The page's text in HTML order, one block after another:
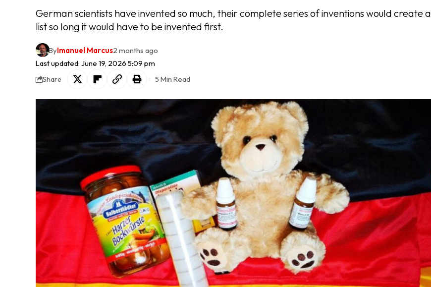
German scientists have invented so much, their complete series of inventions would create a
list so long it would have to be invented first.
Last updated: June 19, 2026 5:09 pm
ByImanuel Marcus2 months ago
Share 5 Min Read